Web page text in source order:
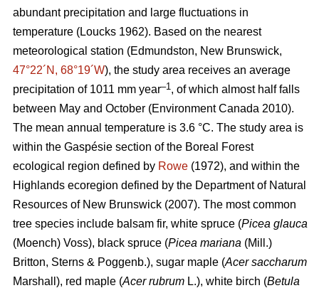
abundant precipitation and large fluctuations in
temperature (Loucks 1962). Based on the nearest
meteorological station (Edmundston, New Brunswick,
47°22´N, 68°19´W), the study area receives an average
precipitation of 1011 mm year–1 , of which almost half falls
between May and October (Environment Canada 2010).
The mean annual temperature is 3.6 °C. The study area is
within the Gaspésie section of the Boreal Forest
ecological region defined by Rowe (1972), and within the
Highlands ecoregion defined by the Department of Natural
Resources of New Brunswick (2007). The most common
tree species include balsam fir, white spruce (Picea glauca
(Moench) Voss), black spruce (Picea mariana (Mill.)
Britton, Sterns & Poggenb.), sugar maple (Acer saccharum
Marshall), red maple (Acer rubrum L.), white birch (Betula